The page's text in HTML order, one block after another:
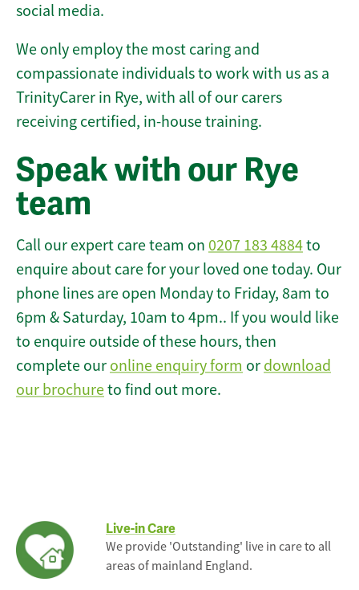
social media.
We only employ the most caring and
compassionate individuals to work with us as a
TrinityCarer in Rye, with all of our carers
receiving certified, in-house training.
Speak with our Rye
team
Call our expert care team on 0207 183 4884to
enquire about care for your loved one today. Our
phone lines are open Monday to Friday, 8am to
6pm & Saturday, 10am to 4pm.. If you would like
to enquire outside of these hours, then
complete our online enquiry form or download
our brochureto find out more.
Live-in Care
We provide 'Outstanding' live in care to all
areas of mainland England.